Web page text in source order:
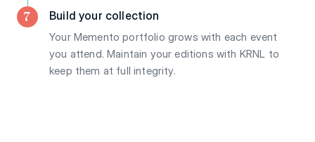
7 Build your collection
Your Memento portfolio grows with each event
you attend. Maintain your editions with KRNL to
keep them at full integrity.